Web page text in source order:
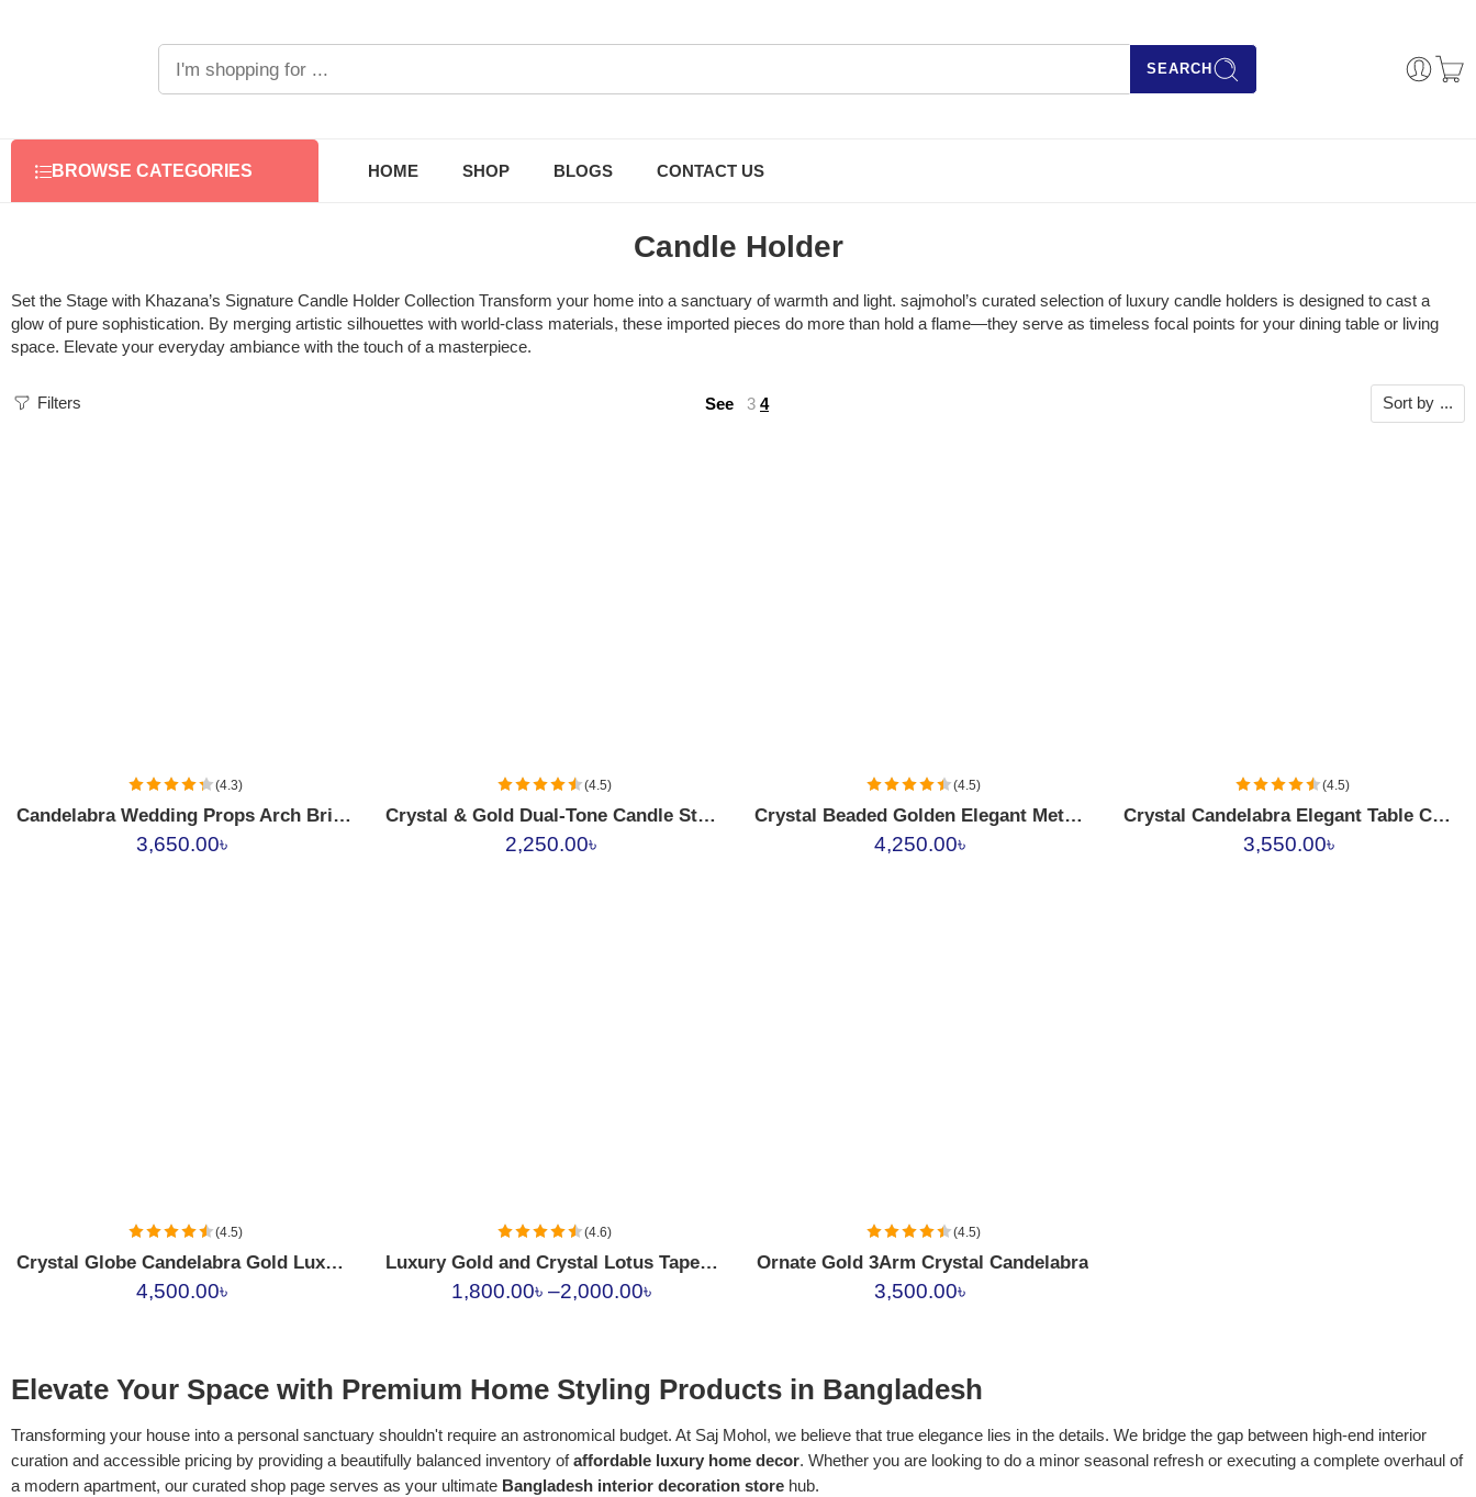
SEARCH
BROWSE CATEGORIES HOME SHOP BLOGS CONTACT US
Candle Holder
Set the Stage with Khazana’s Signature Candle Holder Collection Transform your home into a sanctuary of warmth and light. sajmohol’s curated selection of luxury candle holders is designed to cast a
glow of pure sophistication. By merging artistic silhouettes with world-class materials, these imported pieces do more than hold a flame—they serve as timeless focal points for your dining table or living
space. Elevate your everyday ambiance with the touch of a masterpiece.
Filters See 3 4 Sort by ...
Candelabra Wedding Props Arch Bridge Candle Holder Iron Gold Romantic Candle Light 3
(4.3)
3,650.00৳
Crystal & Gold Dual-Tone Candle Stand Set
(4.5)
2,250.00৳
Crystal Beaded Golden Elegant Metal Candle Holder
(4.5)
4,250.00৳
Crystal Candelabra Elegant Table Candle Holder
(4.5)
3,550.00৳
Crystal Globe Candelabra Gold Luxury Centerpiece
(4.5)
4,500.00৳
Luxury Gold and Crystal Lotus Taper Candle Holders
(4.6)
1,800.00৳ –2,000.00৳
Ornate Gold 3Arm Crystal Candelabra
(4.5)
3,500.00৳
Elevate Your Space with Premium Home Styling Products in Bangladesh
Transforming your house into a personal sanctuary shouldn't require an astronomical budget. At Saj Mohol, we believe that true elegance lies in the details. We bridge the gap between high-end interior
curation and accessible pricing by providing a beautifully balanced inventory ofaffordable luxury home decor. Whether you are looking to do a minor seasonal refresh or executing a complete overhaul of
a modern apartment, our curated shop page serves as your ultimate Bangladesh interior decoration store hub.